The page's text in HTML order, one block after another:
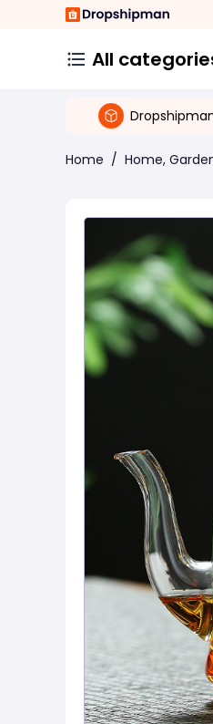
All
Home / Home,